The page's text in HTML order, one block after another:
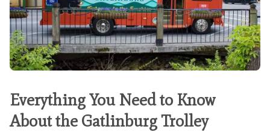
Everything You Need to Know
About the Gatlinburg Trolley